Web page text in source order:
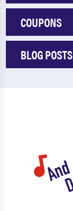
COUPONS
BLOG POSTS